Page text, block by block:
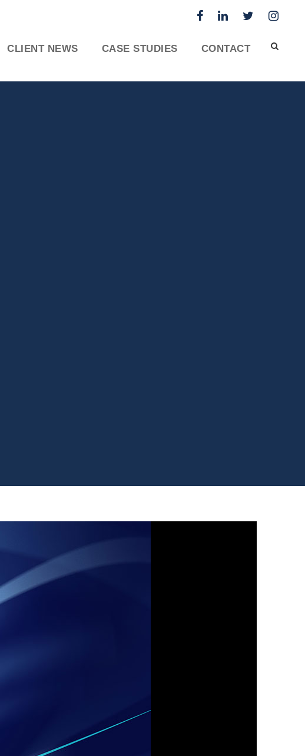
CLIENT NEWS CASE STUDIES CONTACT